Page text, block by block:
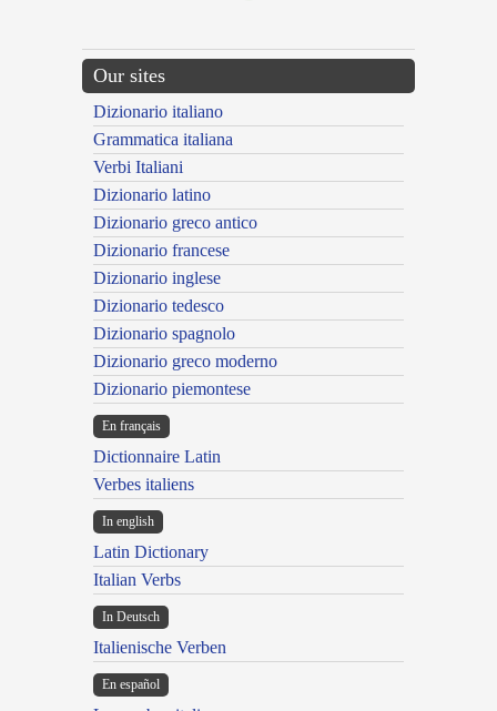
Our sites
Dizionario italiano
Grammatica italiana
Verbi Italiani
Dizionario latino
Dizionario greco antico
Dizionario francese
Dizionario inglese
Dizionario tedesco
Dizionario spagnolo
Dizionario greco moderno
Dizionario piemontese
En français
Dictionnaire Latin
Verbes italiens
In english
Latin Dictionary
Italian Verbs
In Deutsch
Italienische Verben
En español